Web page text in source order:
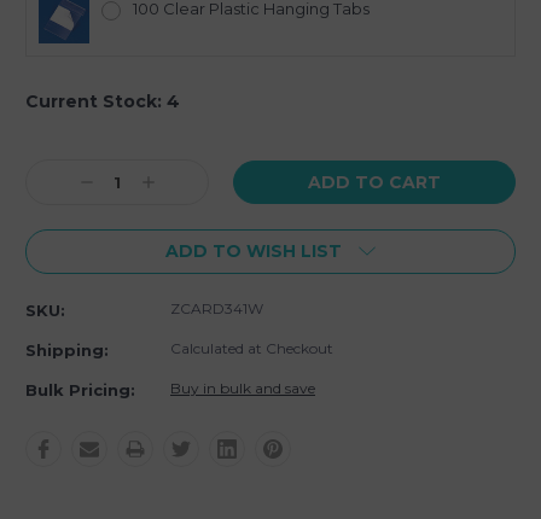
100 Clear Plastic Hanging Tabs
Current Stock: 4
Decrease
ADD TO WISH LIST
SKU: ZCARD341W
Shipping: Calculated at Checkout
Bulk Pricing: Buy in bulk and save